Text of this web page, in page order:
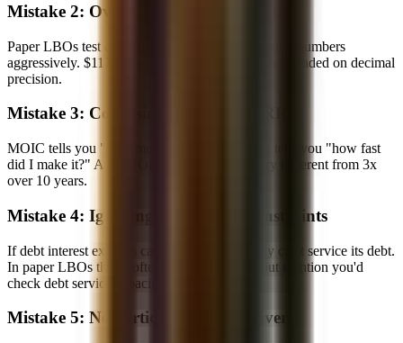
Mistake 2: Over-Complicating the Math
Paper LBOs test concepts, not Excel skills. Round numbers
aggressively. $117M becomes $120M. You're not graded on decimal
precision.
Mistake 3: Confusing MOIC and IRR
MOIC tells you "how much did I make?" IRR tells you "how fast
did I make it?" A 3x MOIC over 3 years is very different from 3x
over 10 years.
Mistake 4: Ignoring Cash Flow Constraints
If debt interest exceeds cash flow, the company can't service its debt.
In paper LBOs this is often simplified away, but mention you'd
check debt service capacity in a real model.
Mistake 5: Not Articulating the Drivers